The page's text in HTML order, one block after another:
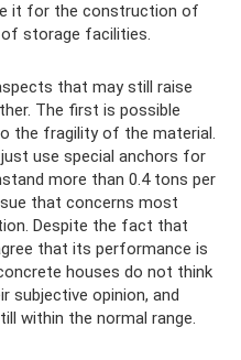
it for the construction of
storage facilities.
that may still raise
The first is possible
the fragility of the material.
use special anchors for
more than 0.4 tons per
that concerns most
Despite the fact that
that its performance is
houses do not think
subjective opinion, and
within the normal range.